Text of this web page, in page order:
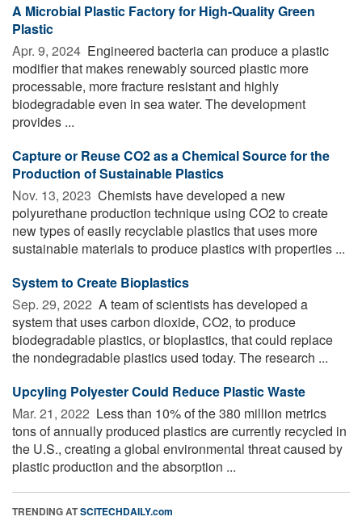
A Microbial Plastic Factory for High-Quality Green
Plastic
Apr. 9, 2024  Engineered bacteria can produce a plastic
modifier that makes renewably sourced plastic more
processable, more fracture resistant and highly
biodegradable even in sea water. The development
provides ...
Capture or Reuse CO2 as a Chemical Source for the
Production of Sustainable Plastics
Nov. 13, 2023  Chemists have developed a new
polyurethane production technique using CO2 to create
new types of easily recyclable plastics that uses more
sustainable materials to produce plastics with properties ...
System to Create Bioplastics
Sep. 29, 2022  A team of scientists has developed a
system that uses carbon dioxide, CO2, to produce
biodegradable plastics, or bioplastics, that could replace
the nondegradable plastics used today. The research ...
Upcyling Polyester Could Reduce Plastic Waste
Mar. 21, 2022  Less than 10% of the 380 million metrics
tons of annually produced plastics are currently recycled in
the U.S., creating a global environmental threat caused by
plastic production and the absorption ...
TRENDING ATSCITECHDAILY.com